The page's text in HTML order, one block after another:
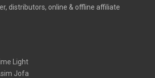
distributors, online & offline affiliate
Light
Jofa